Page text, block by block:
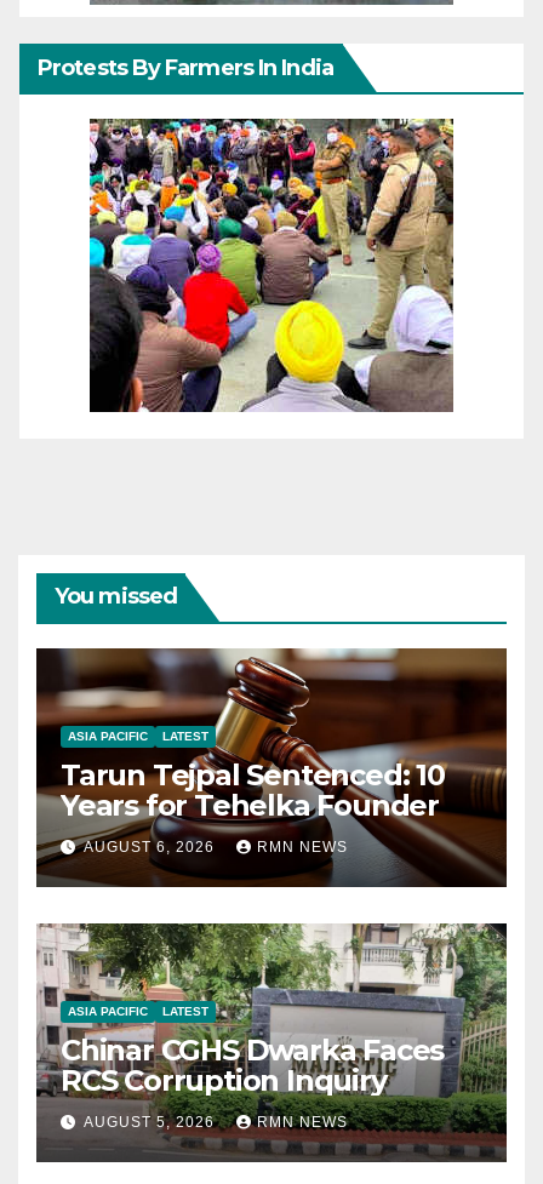
Protests By Farmers In India
You missed
ASIA PACIFIC LATEST
Tarun Tejpal Sentenced: 10
Years for Tehelka Founder
AUGUST 6, 2026 RMN NEWS
ASIA PACIFIC LATEST
Chinar CGHS Dwarka Faces
RCS Corruption Inquiry
AUGUST 5, 2026 RMN NEWS